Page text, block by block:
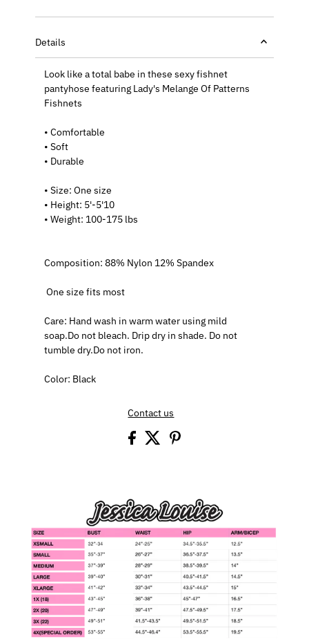
Details
Look like a total babe in these sexy fishnet
pantyhose featuring Lady's Melange Of Patterns
Fishnets
• Comfortable
• Soft
• Durable
• Size: One size
• Height: 5'-5'10
• Weight: 100-175 lbs
Composition: 88% Nylon 12% Spandex
One size fits most
Care: Hand wash in warm water using mild
soap.Do not bleach. Drip dry in shade. Do not
tumble dry.Do not iron.
Color: Black
Contact us